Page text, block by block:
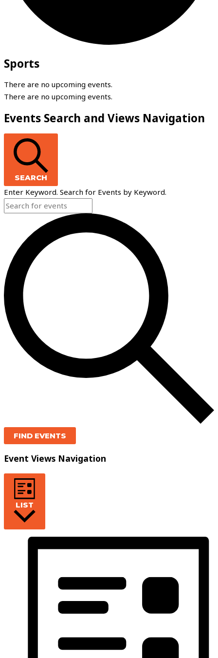
Sports
There are no upcoming events.
There are no upcoming events.
Events Search and Views Navigation
SEARCH
Enter Keyword. Search for Events by Keyword.
FIND EVENTS
Event Views Navigation
LIST